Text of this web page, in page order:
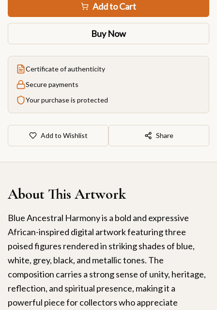
Add to Cart
Buy Now
Certificate of authenticity
Secure payments
Your purchase is protected
Add to Wishlist Share
About This Artwork
Blue Ancestral Harmony is a bold and expressive
African-inspired digital artwork featuring three
poised figures rendered in striking shades of blue,
white, grey, black, and metallic tones. The
composition carries a strong sense of unity, heritage,
reflection, and spiritual presence, making it a
powerful piece for collectors who appreciate